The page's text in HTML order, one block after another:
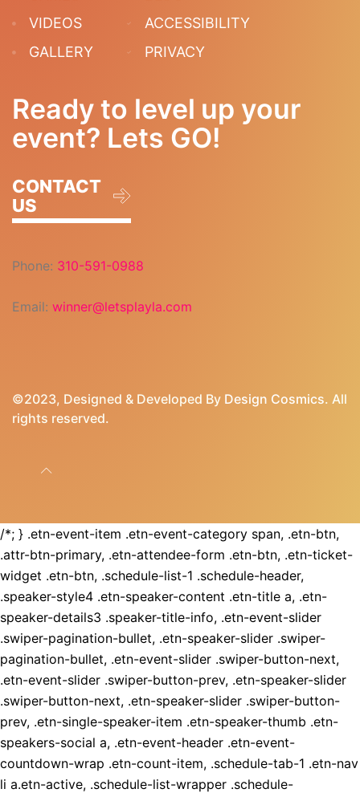
VIDEOS
GALLERY
ACCESSIBILITY
PRIVACY
Ready to level up your
event? Lets GO!
CONTACT
US
Phone: 310-591-0988
Email: winner@letsplayla.com
©2023, Designed & Developed By Design Cosmics. All
rights reserved.
/*; } .etn-event-item .etn-event-category span, .etn-btn,
.attr-btn-primary, .etn-attendee-form .etn-btn, .etn-ticket-
widget .etn-btn, .schedule-list-1 .schedule-header,
.speaker-style4 .etn-speaker-content .etn-title a, .etn-
speaker-details3 .speaker-title-info, .etn-event-slider
.swiper-pagination-bullet, .etn-speaker-slider .swiper-
pagination-bullet, .etn-event-slider .swiper-button-next,
.etn-event-slider .swiper-button-prev, .etn-speaker-slider
.swiper-button-next, .etn-speaker-slider .swiper-button-
prev, .etn-single-speaker-item .etn-speaker-thumb .etn-
speakers-social a, .etn-event-header .etn-event-
countdown-wrap .etn-count-item, .schedule-tab-1 .etn-nav
li a.etn-active, .schedule-list-wrapper .schedule-